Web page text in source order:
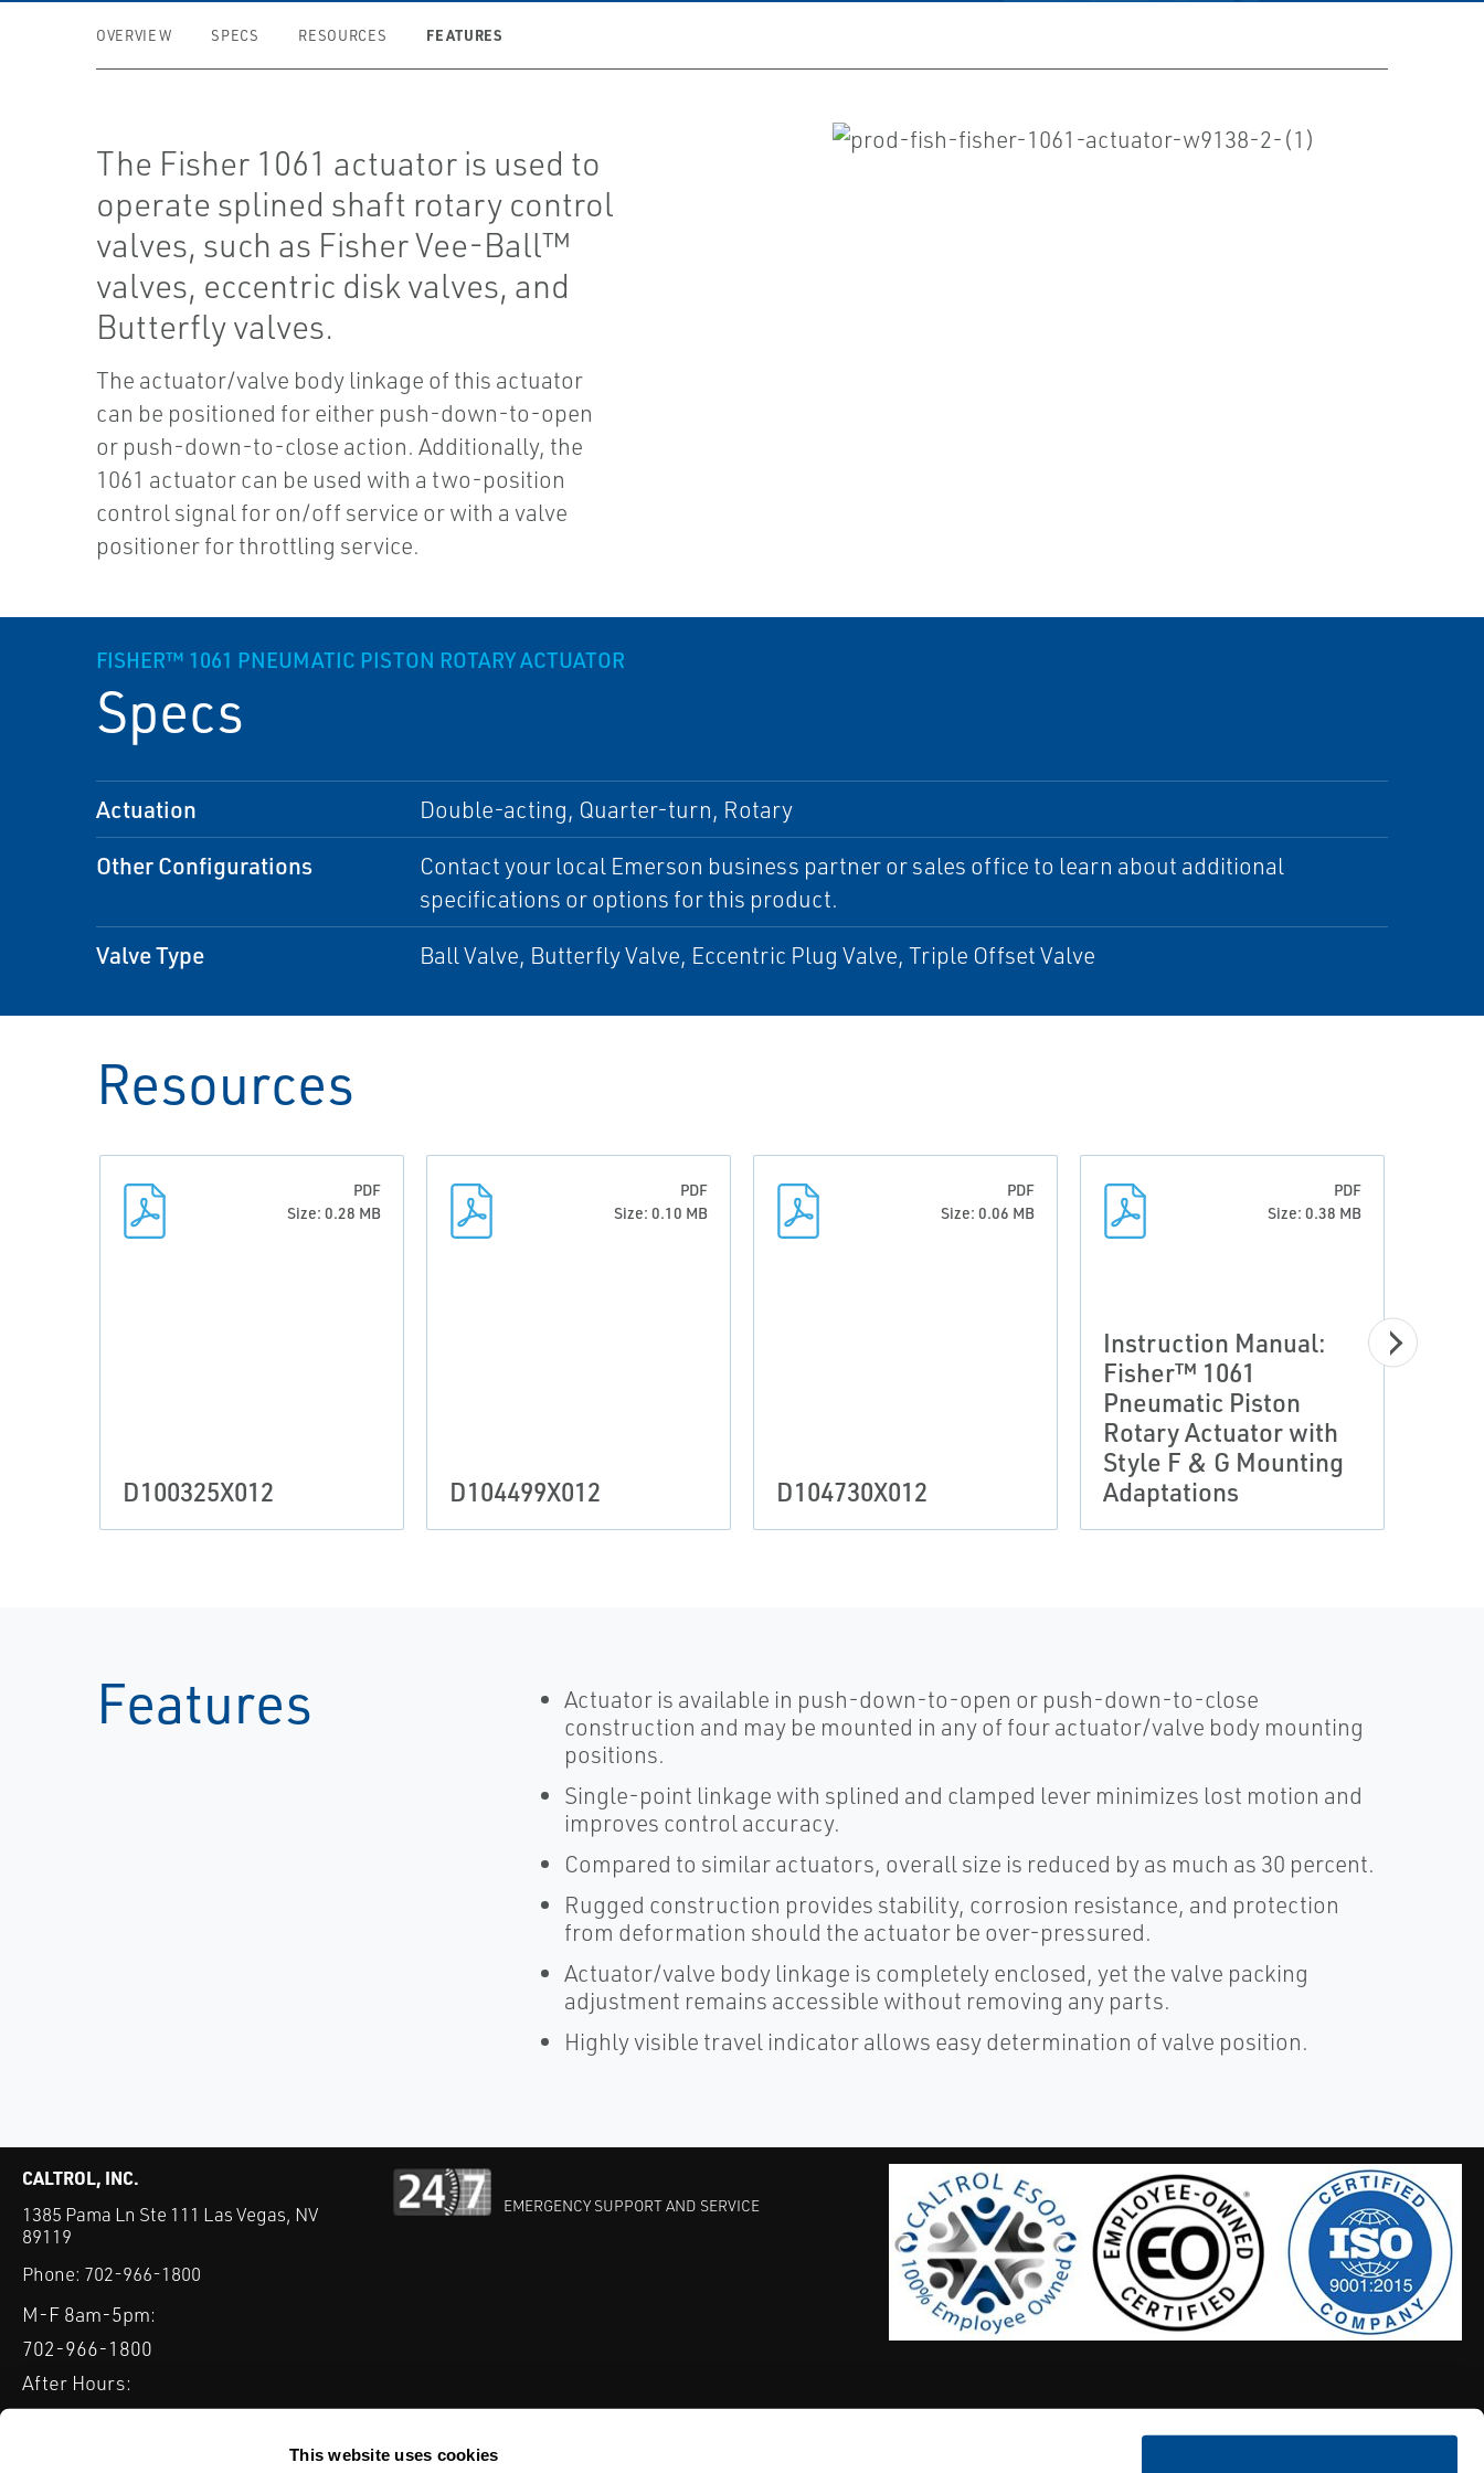
This website uses cookies
OVERVIEW SPECS RESOURCES FEATURES
The Fisher 1061 actuator is used to
operate splined shaft rotary control
valves, such as Fisher Vee-Ball™
valves, eccentric disk valves, and
Butterfly valves.
The actuator/valve body linkage of this actuator
can be positioned for either push-down-to-open
or push-down-to-close action. Additionally, the
1061 actuator can be used with a two-position
control signal for on/off service or with a valve
positioner for throttling service.
FISHER™ 1061 PNEUMATIC PISTON ROTARY ACTUATOR
Specs
Actuation Double-acting, Quarter-turn, Rotary
Other Configurations
Contact your local Emerson business partner or sales office to learn about additional
specifications or options for this product.
Valve Type Ball Valve, Butterfly Valve, Eccentric Plug Valve, Triple Offset Valve
Resources
PDF
Size: 0.28 MB
D100325X012
PDF
Size: 0.10 MB
D104499X012
PDF
Size: 0.06 MB
D104730X012
PDF
Size: 0.38 MB
Instruction Manual:
Fisher™ 1061
Pneumatic Piston
Rotary Actuator with
Style F & G Mounting
Adaptations
Features
Actuator is available in push-down-to-open or push-down-to-close
construction and may be mounted in any of four actuator/valve body mounting
positions.
Single-point linkage with splined and clamped lever minimizes lost motion and
improves control accuracy.
Compared to similar actuators, overall size is reduced by as much as 30 percent.
Rugged construction provides stability, corrosion resistance, and protection
from deformation should the actuator be over-pressured.
Actuator/valve body linkage is completely enclosed, yet the valve packing
adjustment remains accessible without removing any parts.
Highly visible travel indicator allows easy determination of valve position.
CALTROL, INC.
1385 Pama Ln Ste 111 Las Vegas, NV
89119
Phone: 702-966-1800
M-F 8am-5pm:
702-966-1800
After Hours:
877-827-8131
EMERGENCY SUPPORT AND SERVICE